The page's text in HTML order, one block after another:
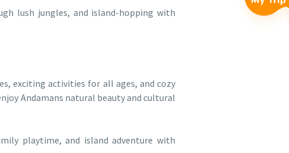
lush jungles, and island-hopping with
exciting activities for all ages, and cozy
Andamans natural beauty and cultural
playtime, and island adventure with